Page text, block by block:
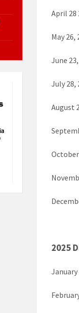
April 28
May 26,
June
July 28,
August
October
2025
January